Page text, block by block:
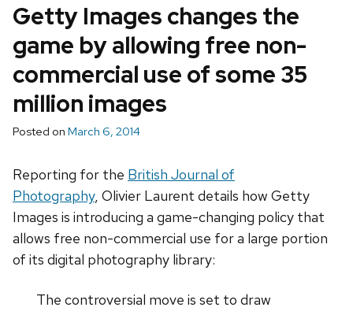
Getty Images changes the
game by allowing free non-
commercial use of some 35
million images
Posted on March 6, 2014
Reporting for the British Journal of
Photography, Olivier Laurent details how Getty
Images is introducing a game-changing policy that
allows free non-commercial use for a large portion
of its digital photography library:
The controversial move is set to draw